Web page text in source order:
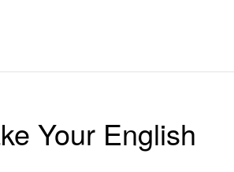
Your English